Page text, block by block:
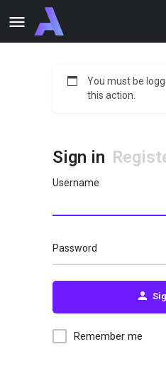
You must be
this action.
Sign in
Username
Password
Remember me